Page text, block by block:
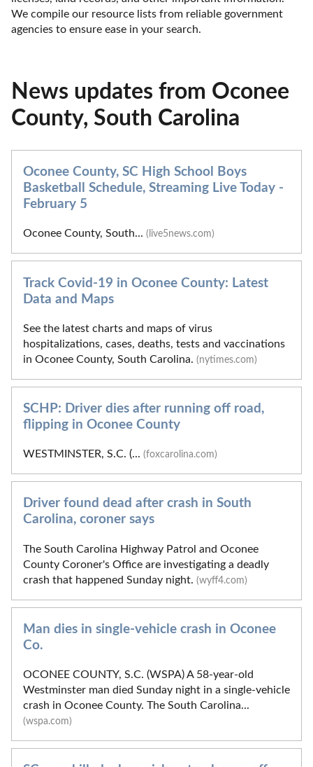
We compile our resource lists from reliable government
agencies to ensure ease in your search.
News updates from Oconee
County, South Carolina
Oconee County, SC High School Boys
Basketball Schedule, Streaming Live Today -
February 5
Oconee County, South... (live5news.com)
Track Covid-19 in Oconee County: Latest
Data and Maps
See the latest charts and maps of virus
hospitalizations, cases, deaths, tests and vaccinations
in Oconee County, South Carolina. (nytimes.com)
SCHP: Driver dies after running off road,
flipping in Oconee County
WESTMINSTER, S.C. (... (foxcarolina.com)
Driver found dead after crash in South
Carolina, coroner says
The South Carolina Highway Patrol and Oconee
County Coroner's Office are investigating a deadly
crash that happened Sunday night. (wyff4.com)
Man dies in single-vehicle crash in Oconee
Co.
OCONEE COUNTY, S.C. (WSPA) A 58-year-old
Westminster man died Sunday night in a single-vehicle
crash in Oconee County. The South Carolina...
(wspa.com)